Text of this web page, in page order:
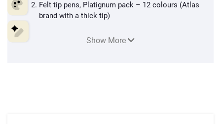
Felt tip pens, Platignum pack – 12 colours (Atlas
brand with a thick tip)
Show More